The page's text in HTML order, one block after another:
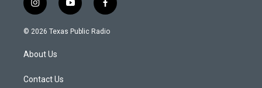
i
n
s
g
a
y
o
u
f
a
c
© 2026 Texas Public Radio
About Us
Contact Us